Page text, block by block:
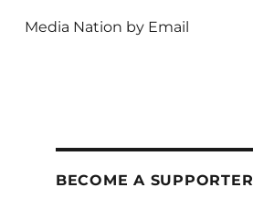
Media Nation by Email
BECOME A SUPPORTER